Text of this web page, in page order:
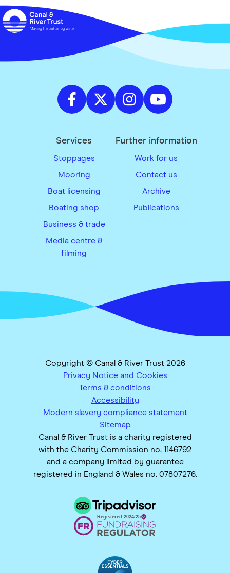
Services
Stoppages
Mooring
Boat licensing
Boating shop
Business & trade
Media centre &
filming
Further information
Work for us
Contact us
Archive
Publications
Copyright © Canal & River Trust 2026
Privacy Notice and Cookies
Terms & conditions
Accessibility
Modern slavery compliance statement
Sitemap
Canal & River Trust is a charity registered
with the Charity Commission no. 1146792
and a company limited by guarantee
registered in England & Wales no. 07807276.